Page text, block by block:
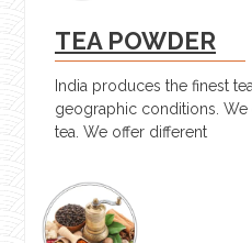
TEA POWDER
India produces the finest
geographic conditions.
tea. We offer different